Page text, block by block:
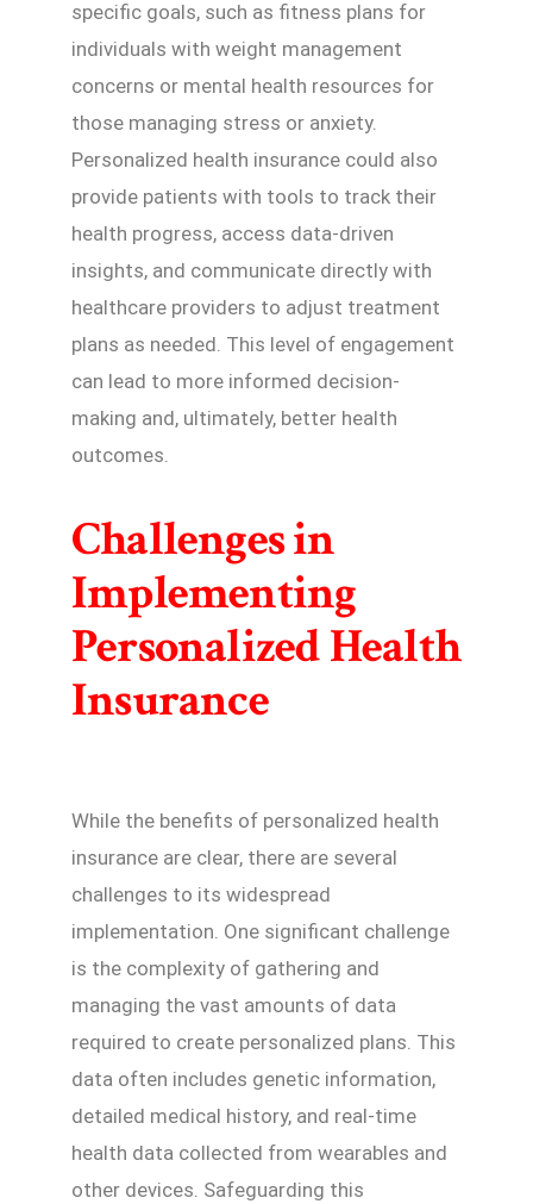
specific goals, such as fitness plans for
individuals with weight management
concerns or mental health resources for
those managing stress or anxiety.
Personalized health insurance could also
provide patients with tools to track their
health progress, access data-driven
insights, and communicate directly with
healthcare providers to adjust treatment
plans as needed. This level of engagement
can lead to more informed decision-
making and, ultimately, better health
outcomes.
Challenges in
Implementing
Personalized Health
Insurance
While the benefits of personalized health
insurance are clear, there are several
challenges to its widespread
implementation. One significant challenge
is the complexity of gathering and
managing the vast amounts of data
required to create personalized plans. This
data often includes genetic information,
detailed medical history, and real-time
health data collected from wearables and
other devices. Safeguarding this